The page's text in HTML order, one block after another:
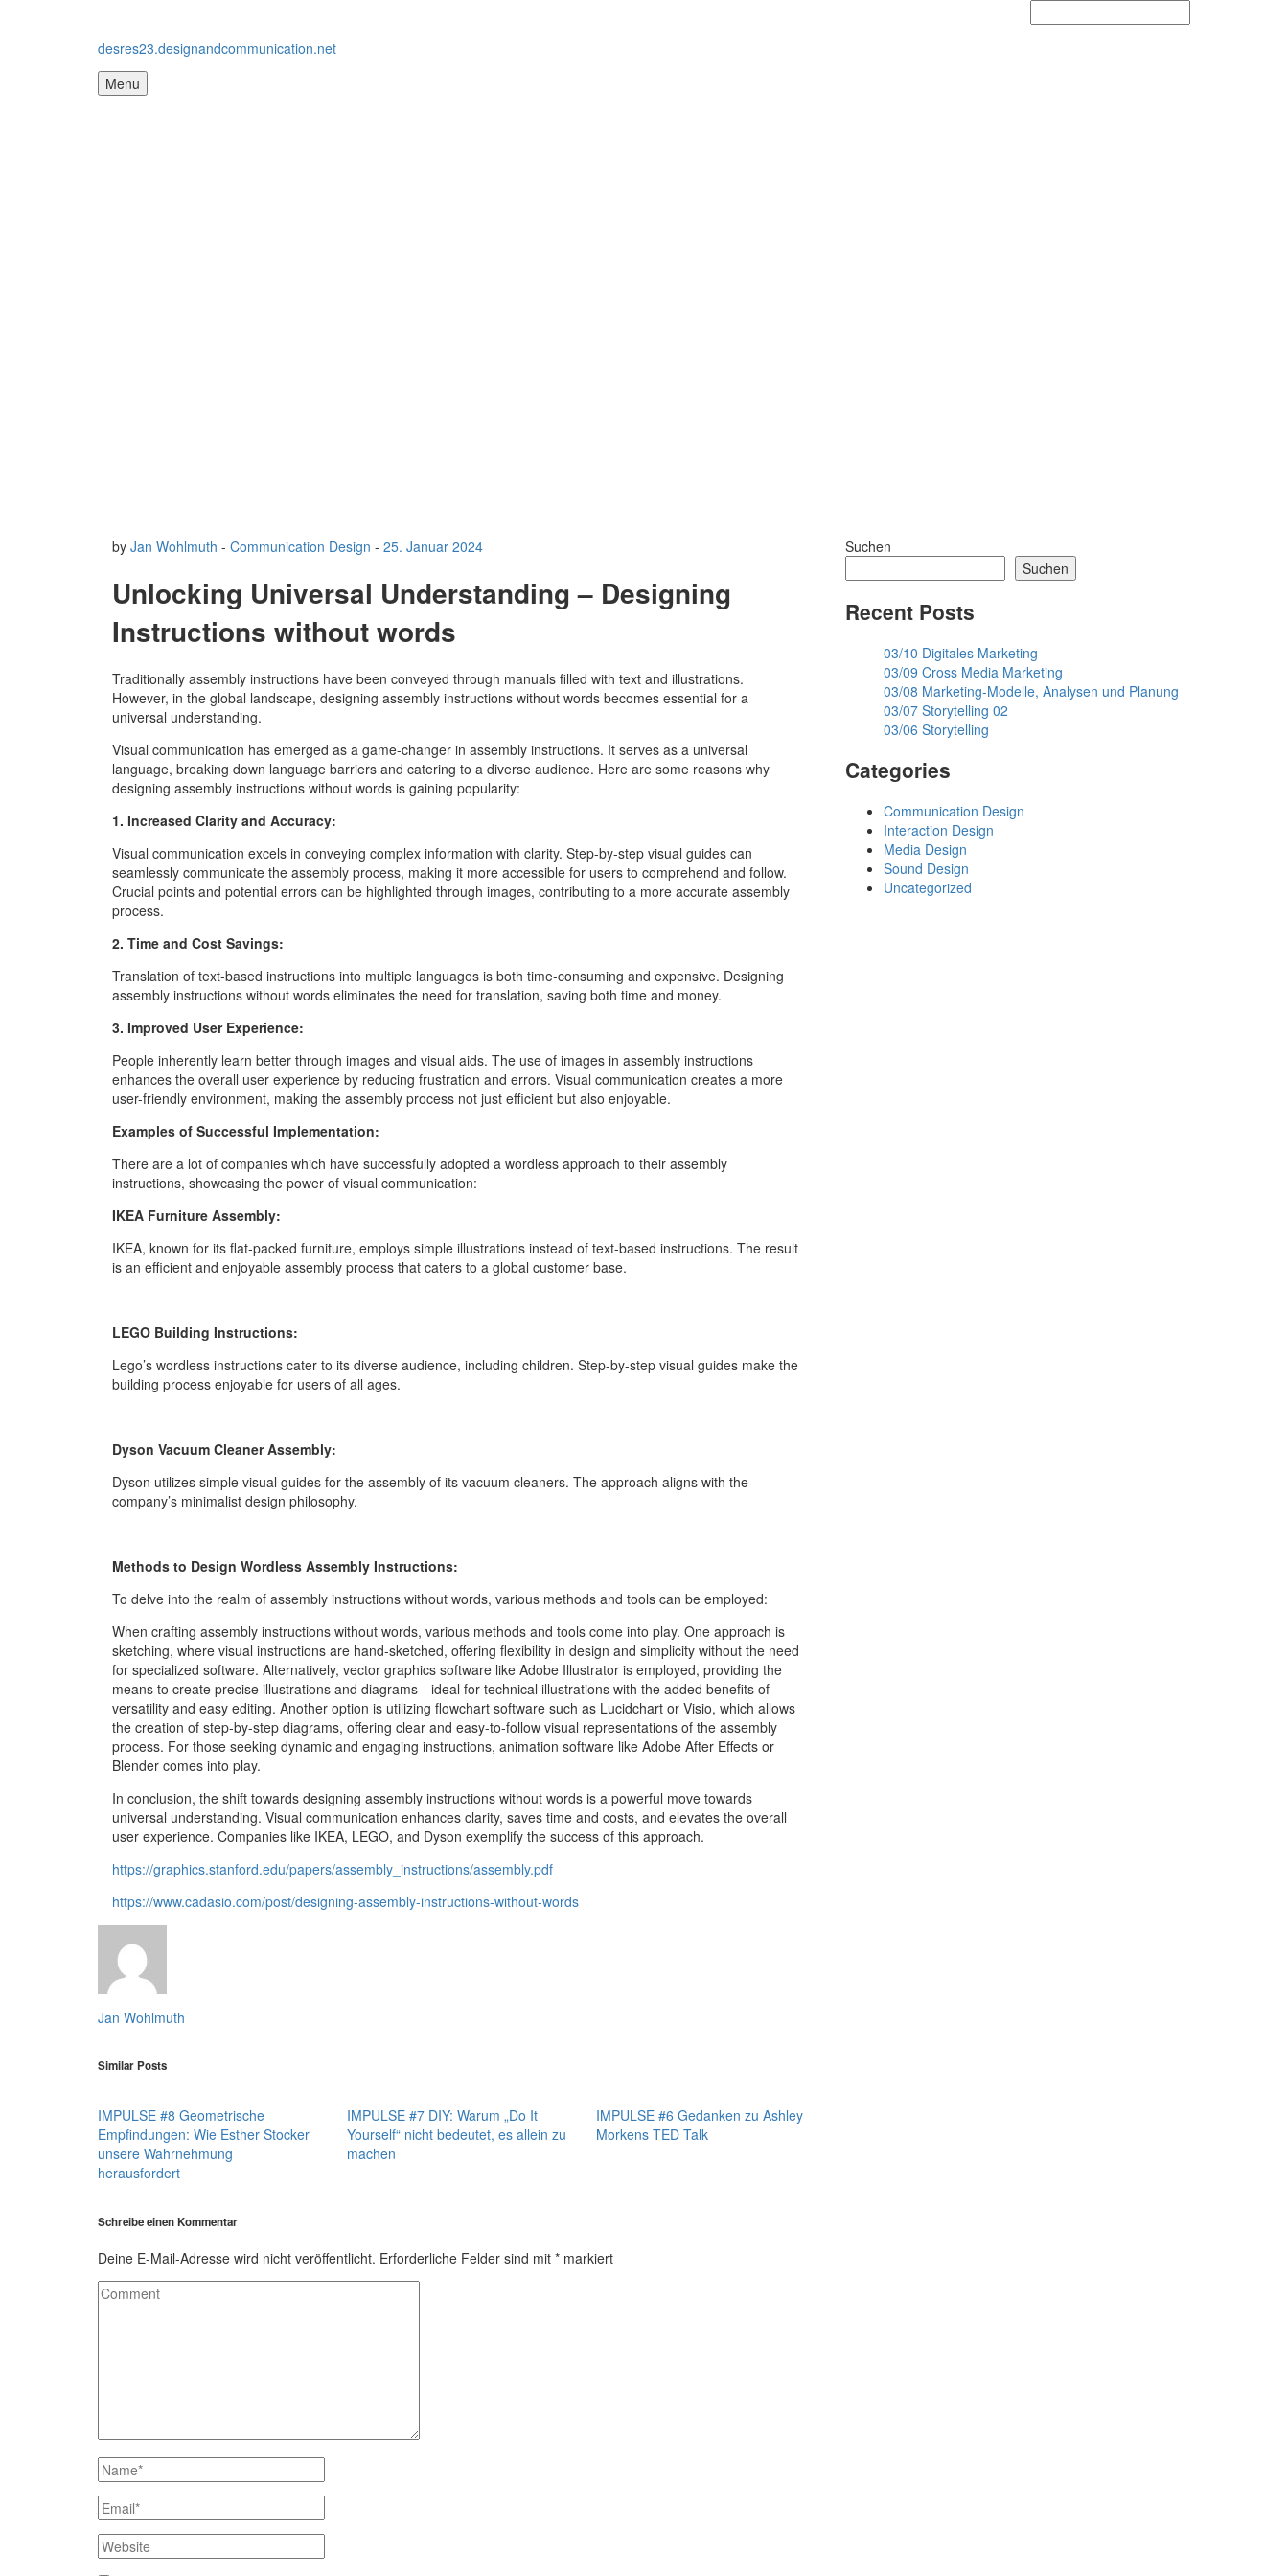
desres23.designandcommunication.net
Menu
by Jan Wohlmuth - Communication Design - 25. Januar 2024
Unlocking Universal Understanding – Designing
Instructions without words
Traditionally assembly instructions have been conveyed through manuals filled with text and illustrations.
However, in the global landscape, designing assembly instructions without words becomes essential for a
universal understanding.
Visual communication has emerged as a game-changer in assembly instructions. It serves as a universal
language, breaking down language barriers and catering to a diverse audience. Here are some reasons why
designing assembly instructions without words is gaining popularity:
1. Increased Clarity and Accuracy:
Visual communication excels in conveying complex information with clarity. Step-by-step visual guides can
seamlessly communicate the assembly process, making it more accessible for users to comprehend and follow.
Crucial points and potential errors can be highlighted through images, contributing to a more accurate assembly
process.
2. Time and Cost Savings:
Translation of text-based instructions into multiple languages is both time-consuming and expensive. Designing
assembly instructions without words eliminates the need for translation, saving both time and money.
3. Improved User Experience:
People inherently learn better through images and visual aids. The use of images in assembly instructions
enhances the overall user experience by reducing frustration and errors. Visual communication creates a more
user-friendly environment, making the assembly process not just efficient but also enjoyable.
Examples of Successful Implementation:
There are a lot of companies which have successfully adopted a wordless approach to their assembly
instructions, showcasing the power of visual communication:
IKEA Furniture Assembly:
IKEA, known for its flat-packed furniture, employs simple illustrations instead of text-based instructions. The result
is an efficient and enjoyable assembly process that caters to a global customer base.
LEGO Building Instructions:
Lego’s wordless instructions cater to its diverse audience, including children. Step-by-step visual guides make the
building process enjoyable for users of all ages.
Dyson Vacuum Cleaner Assembly:
Dyson utilizes simple visual guides for the assembly of its vacuum cleaners. The approach aligns with the
company’s minimalist design philosophy.
Methods to Design Wordless Assembly Instructions:
To delve into the realm of assembly instructions without words, various methods and tools can be employed:
When crafting assembly instructions without words, various methods and tools come into play. One approach is
sketching, where visual instructions are hand-sketched, offering flexibility in design and simplicity without the need
for specialized software. Alternatively, vector graphics software like Adobe Illustrator is employed, providing the
means to create precise illustrations and diagrams—ideal for technical illustrations with the added benefits of
versatility and easy editing. Another option is utilizing flowchart software such as Lucidchart or Visio, which allows
the creation of step-by-step diagrams, offering clear and easy-to-follow visual representations of the assembly
process. For those seeking dynamic and engaging instructions, animation software like Adobe After Effects or
Blender comes into play.
In conclusion, the shift towards designing assembly instructions without words is a powerful move towards
universal understanding. Visual communication enhances clarity, saves time and costs, and elevates the overall
user experience. Companies like IKEA, LEGO, and Dyson exemplify the success of this approach.
https://graphics.stanford.edu/papers/assembly_instructions/assembly.pdf
https://www.cadasio.com/post/designing-assembly-instructions-without-words
Jan Wohlmuth
Similar Posts
IMPULSE #8 Geometrische
Empfindungen: Wie Esther Stocker
unsere Wahrnehmung
herausfordert
IMPULSE #7 DIY: Warum „Do It
Yourself“ nicht bedeutet, es allein zu
machen
IMPULSE #6 Gedanken zu Ashley
Morkens TED Talk
Schreibe einen Kommentar
Deine E-Mail-Adresse wird nicht veröffentlicht. Erforderliche Felder sind mit * markiert
Suchen
Suchen
Recent Posts
03/10 Digitales Marketing
03/09 Cross Media Marketing
03/08 Marketing-Modelle, Analysen und Planung
03/07 Storytelling 02
03/06 Storytelling
Categories
Communication Design
Interaction Design
Media Design
Sound Design
Uncategorized